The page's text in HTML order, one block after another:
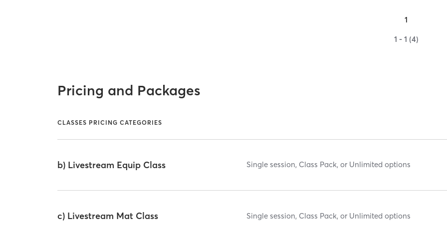
1
1 - 1 (4)
Pricing and Packages
CLASSES PRICING CATEGORIES
b) Livestream Equip Class Single session, Class Pack, or Unlimited options
c) Livestream Mat Class Single session, Class Pack, or Unlimited options